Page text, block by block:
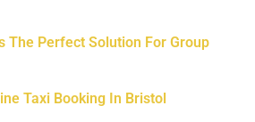
The Perfect Solution For Group
Taxi Booking In Bristol